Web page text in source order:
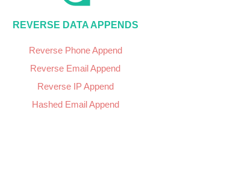
REVERSE DATA APPENDS
Reverse Phone Append
Reverse Email Append
Reverse IP Append
Hashed Email Append